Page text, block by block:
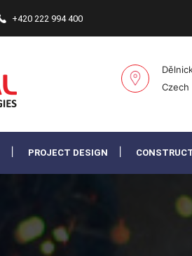
+420 222 994 400
Czech
PROJECT DESIGN